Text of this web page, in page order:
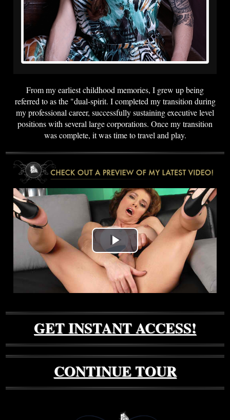
From my earliest childhood memories, I grew up being
referred to as the "dual-spirit. I completed my transition during
my professional career, successfully sustaining executive level
positions with several large corporations. Once my transition
was complete, it was time to travel and play.
Play
Video
GET INSTANT ACCESS!
CONTINUE TOUR